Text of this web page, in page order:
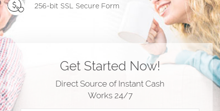
256-bit SSL Secure Form
Get Started Now!
Direct Source of Instant Cash
Works 24/7